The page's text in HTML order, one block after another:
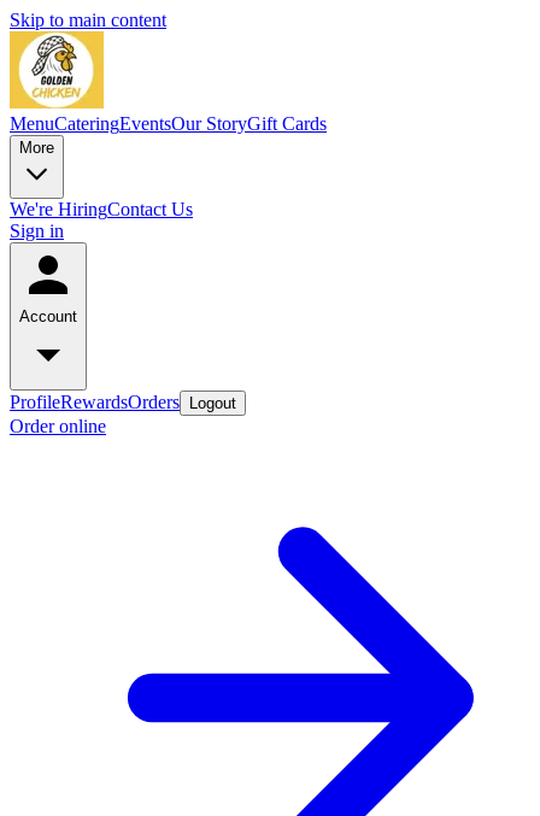
Skip to main content
MenuCateringEventsOur StoryGift Cards
More
We're HiringContact Us
Sign in
Account
ProfileRewardsOrders Logout
Order online